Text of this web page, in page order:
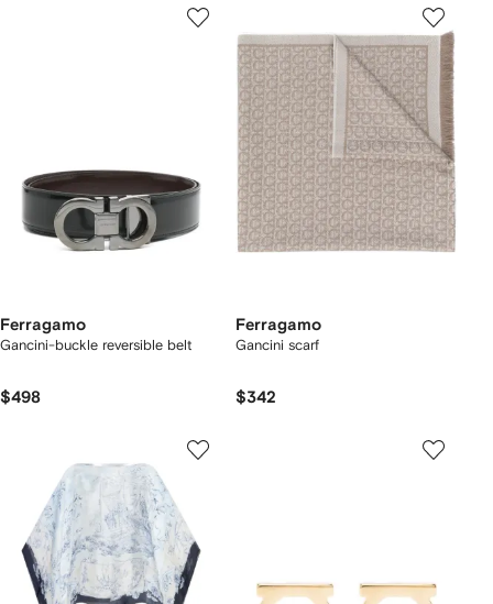
Ferragamo
Gancini-buckle reversible belt
$498
Ferragamo
Gancini scarf
$342